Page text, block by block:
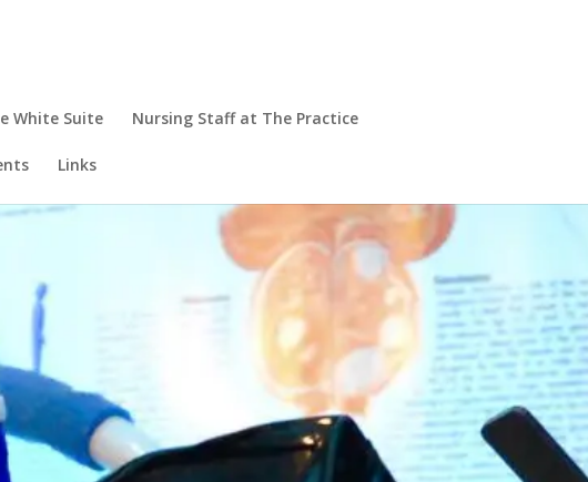
White Suite Nursing Staff at The Practice
Links